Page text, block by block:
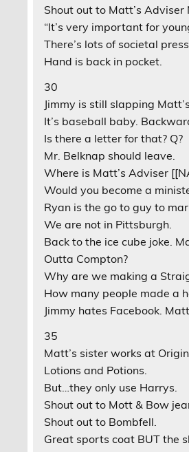
Shout out to Matt’s Adviser
“It’s very important for
There’s lots of societal
Hand is back in pocket.
30
Jimmy is still slapping
It’s baseball baby.
Is there a letter for that? Q?
Mr. Belknap should leave.
Where is Matt’s Adviser
Would you become a
Ryan is the go to guy to
We are not in Pittsburgh.
Back to the ice cube joke.
Outta Compton?
Why are we making a
How many people made a
Jimmy hates Facebook.
35
Matt’s sister works at
Lotions and Potions.
But…they only use Harrys.
Shout out to Mott & Bow
Shout out to Bombfell.
Great sports coat BUT the